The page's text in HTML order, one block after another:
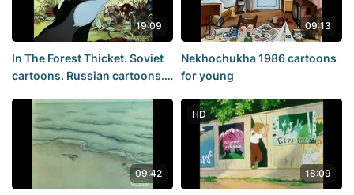
19:09
In The Forest Thicket. Soviet
cartoons. Russian cartoons.
09:13
Nekhochukha 1986 cartoons
for young
09:42
HD
18:09